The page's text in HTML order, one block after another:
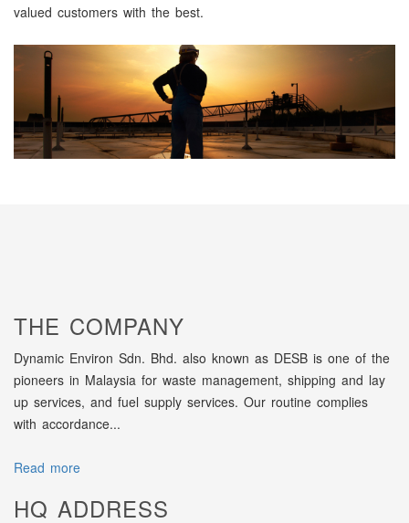
valued customers with the best.
THE COMPANY
Dynamic Environ Sdn. Bhd. also known as DESB is one of the
pioneers in Malaysia for waste management, shipping and lay
up services, and fuel supply services. Our routine complies
with accordance...
Read more
HQ ADDRESS